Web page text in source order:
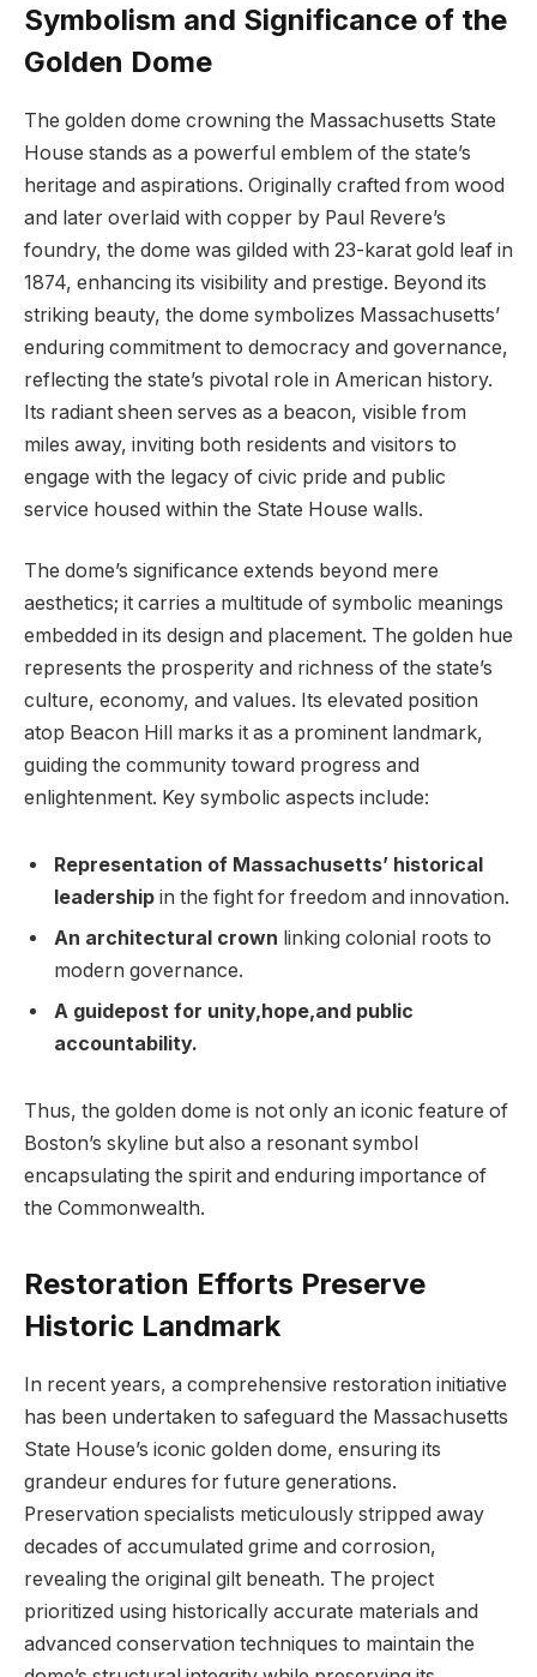
Symbolism⁣ and Significance⁣ of the
Golden Dome
The golden dome crowning the Massachusetts State
⁢House stands as​ a powerful emblem of the ⁢state’s
heritage and aspirations. Originally crafted from wood
and later​ overlaid ​with ⁢copper by Paul ⁣Revere’s
foundry, the dome was gilded⁢ with 23-karat gold leaf in
1874, enhancing its visibility and prestige. Beyond its
striking beauty, the dome symbolizes‌ Massachusetts’
enduring commitment to democracy and governance,
reflecting ⁢the‍ state’s pivotal role in American history.
Its radiant sheen serves as a beacon, visible from
miles away, inviting both residents and visitors​ to
engage with the ⁢legacy of civic pride and public
⁤service housed within the State House ‌walls.
The dome’s significance extends beyond ‌mere
aesthetics; it carries a multitude of symbolic meanings​
embedded⁢ in its design and⁢ placement. The golden hue
represents the prosperity and richness of the state’s⁢
culture, economy, ⁢and values. Its elevated⁤ position
atop Beacon Hill marks it⁤ as a prominent landmark,
guiding the⁣ community toward progress and
‌enlightenment. Key symbolic aspects include:
Representation of Massachusetts’ historical
leadership in the fight for⁤ freedom and innovation.
An architectural ‌crown linking colonial roots to
modern governance.
A guidepost for unity,hope,and public
accountability.
Thus, the golden dome is not only an iconic feature of
Boston’s skyline but also a resonant symbol ​
encapsulating the spirit and‍ enduring importance of
the Commonwealth.
Restoration Efforts Preserve
Historic Landmark
In recent years, a ‌comprehensive​ restoration ​initiative
has ​been ‌undertaken to safeguard the Massachusetts
State House’s iconic⁢ golden dome, ensuring its
grandeur endures for future ​generations.
Preservation specialists meticulously ⁣stripped away
decades of accumulated grime and corrosion,
⁢revealing ⁣the original gilt beneath. The project‍
prioritized using ​historically accurate materials​ and
advanced conservation‌ techniques to maintain the